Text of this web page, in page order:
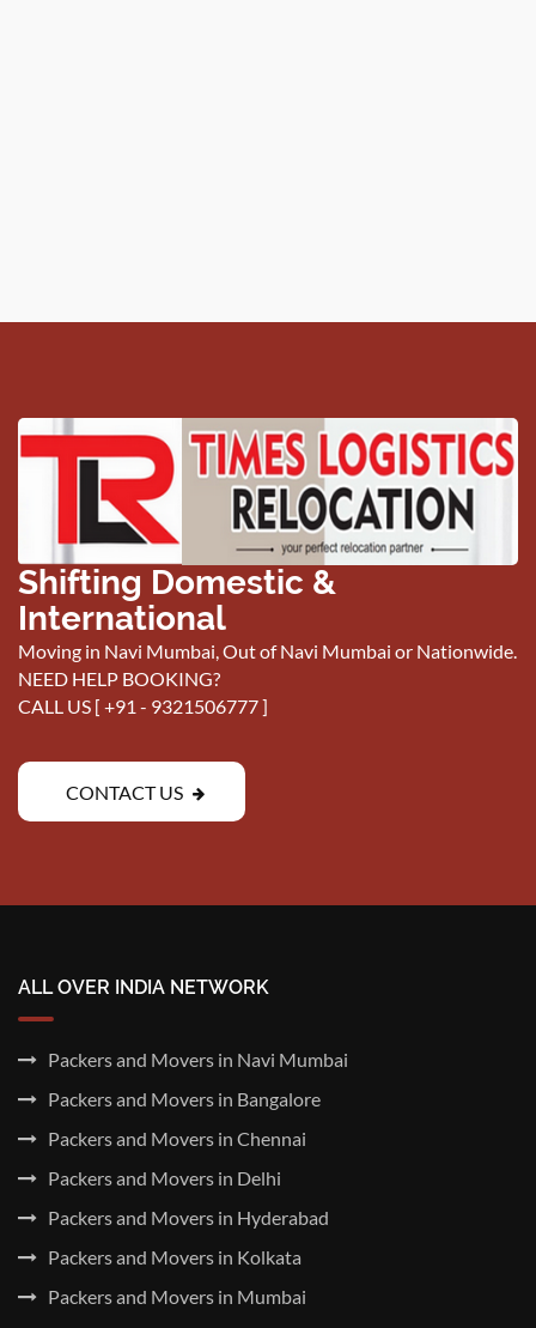
Shifting Domestic &
International
Moving in Navi Mumbai, Out of Navi Mumbai or Nationwide.
NEED HELP BOOKING?
CALL US [ +91 - 9321506777]
CONTACT US
ALL OVER INDIA NETWORK
Packers and Movers in Navi Mumbai
Packers and Movers in Bangalore
Packers and Movers in Chennai
Packers and Movers in Delhi
Packers and Movers in Hyderabad
Packers and Movers in Kolkata
Packers and Movers in Mumbai